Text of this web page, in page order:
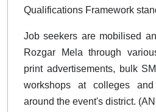
Qualifications Framework
Job seekers are mobilised
Rozgar Mela through
print advertisements, bulk
workshops at colleges
around the event's district.